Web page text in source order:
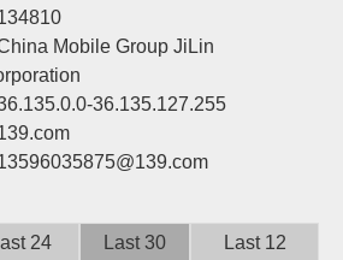
Sign up
Mobile Group JiLin
36.135.127.255
24
Last 30
Last 12